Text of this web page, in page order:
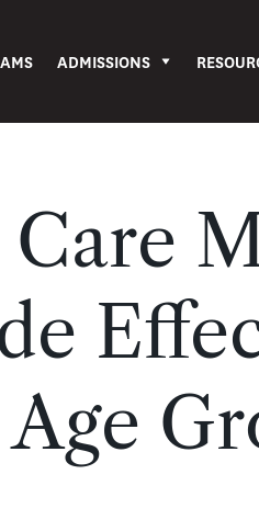
ADMISSIONS